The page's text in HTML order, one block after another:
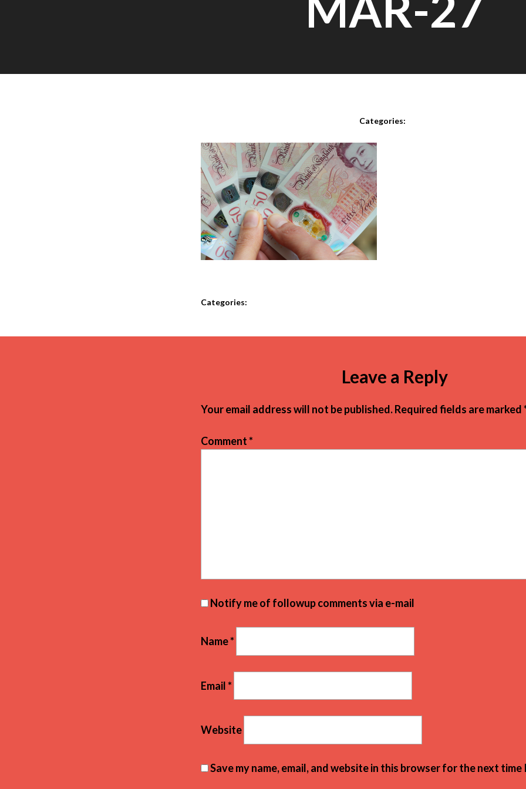
Categories:
Categories:
Leave a Reply
Your email address will not be published.Required fields are marked
Comment*
Notify me of followup comments via e-mail
Name*
Email*
Website
Save my name, email, and website in this browser for the next time